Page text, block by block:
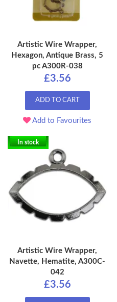
Artistic Wire Wrapper,
Hexagon, Antique Brass, 5
pc A300R-038
£3.56
ADD TO CART
Add to Favourites
In stock
Artistic Wire Wrapper,
Navette, Hematite, A300C-
042
£3.56